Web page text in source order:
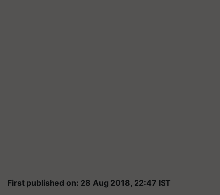
First published on: 28 Aug 2018, 22:47 IST